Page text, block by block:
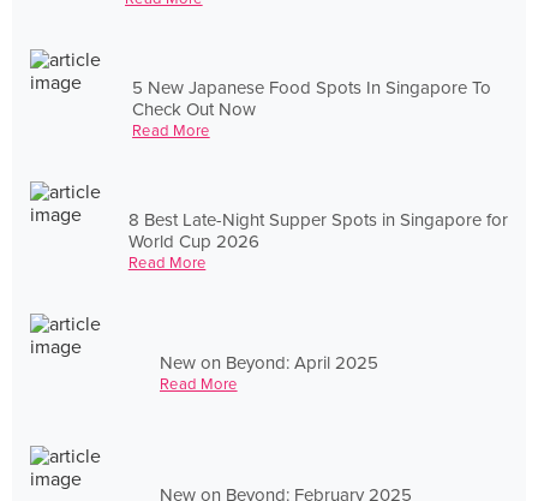
5 New Japanese Food Spots In Singapore To
Check Out Now
Read More
8 Best Late-Night Supper Spots in Singapore for
World Cup 2026
Read More
New on Beyond: April 2025
Read More
New on Beyond: February 2025